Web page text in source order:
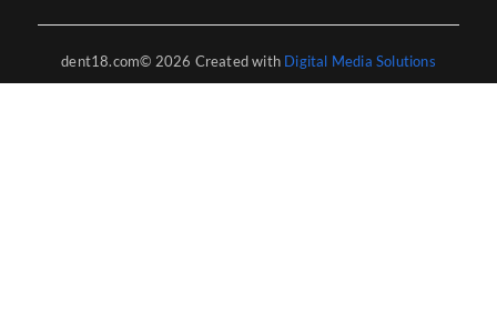
dent18.com© 2026 Created with Digital Media Solutions